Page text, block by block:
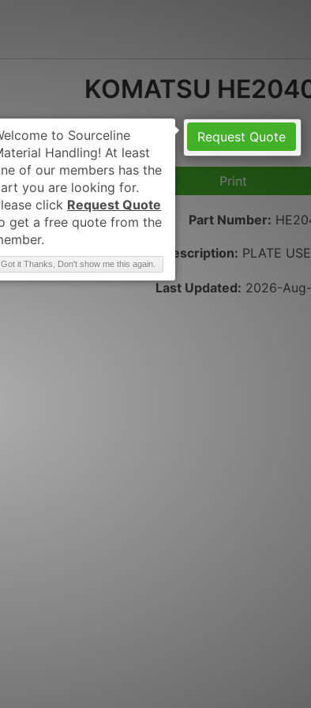
KOMATSU
Request Quote
Print
Brand: KOMATSU Part Number:
Description: PLATE
Last Updated: 2026-
Request Quote
Got it Thanks, Don't show me this again.